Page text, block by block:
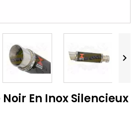

Noir En Inox Silencieux